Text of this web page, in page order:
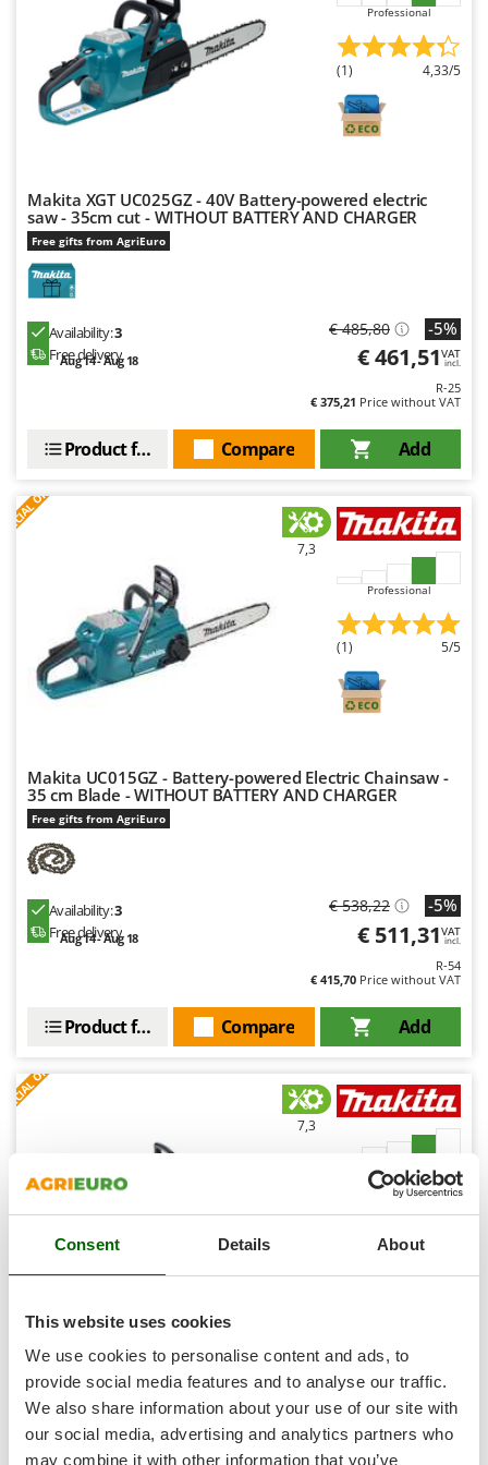
Consent Details About
This website uses cookies
We use cookies to personalise content and ads, to
provide social media features and to analyse our traffic.
We also share information about your use of our site with
our social media, advertising and analytics partners who
may combine it with other information that you’ve
Outdoorchef
Palazzetti
Palumbo Pavi
Philips
Pramac
Prismafood
R
R.G.V.
Rato
River Systems
Robomow
Rossofuoco
Rover Pompe
S
S.T.P.
Santos
Schnitzer
Silky
Smeg
Snapper
Solidur
Spice Electronics
Spiralmac
Spring Protezione
Spyro
Stanley
Stiga
Professional
(1) 4,33/5
Makita XGT UC025GZ - 40V Battery-powered electric
saw - 35cm cut - WITHOUT BATTERY AND CHARGER
Free gifts from AgriEuro
Availability:3
Free delivery
Aug 14 - Aug 18
€ 485,80 -5%
€ 461,51VAT
incl.
R-25
€ 375,21 Price without VAT
Add
Compare
Product features
7,3
Professional
(1) 5/5
Makita UC015GZ - Battery-powered Electric Chainsaw -
35 cm Blade - WITHOUT BATTERY AND CHARGER
Free gifts from AgriEuro
Availability:3
Free delivery
Aug 14 - Aug 18
€ 538,22 -5%
€ 511,31VAT
incl.
R-54
€ 415,70 Price without VAT
Add
Compare
Product features
7,3
Professional
Makita UC016GZ Battery-powered Electric Chainsaw -
40 cm bar - WITHOUT BATTERY AND CHARGER
Availability:3
Free delivery
Aug 14 - Aug 18
€ 418,81 -5%
€ 397,87VAT
incl.